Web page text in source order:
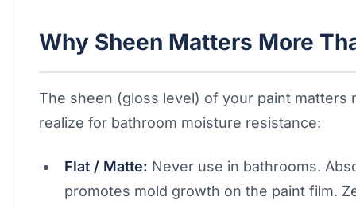
Why Sheen Matters More
The sheen (gloss level) of your paint matters
realize for bathroom moisture resistance:
Flat / Matte: Never use in bathrooms.
promotes mold growth on the paint film.